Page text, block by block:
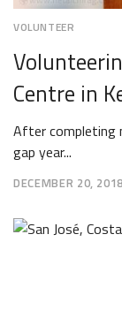
VOLUNTEER
Centre in
After completing
gap year...
DECEMBER 20, 2018
24,
2018